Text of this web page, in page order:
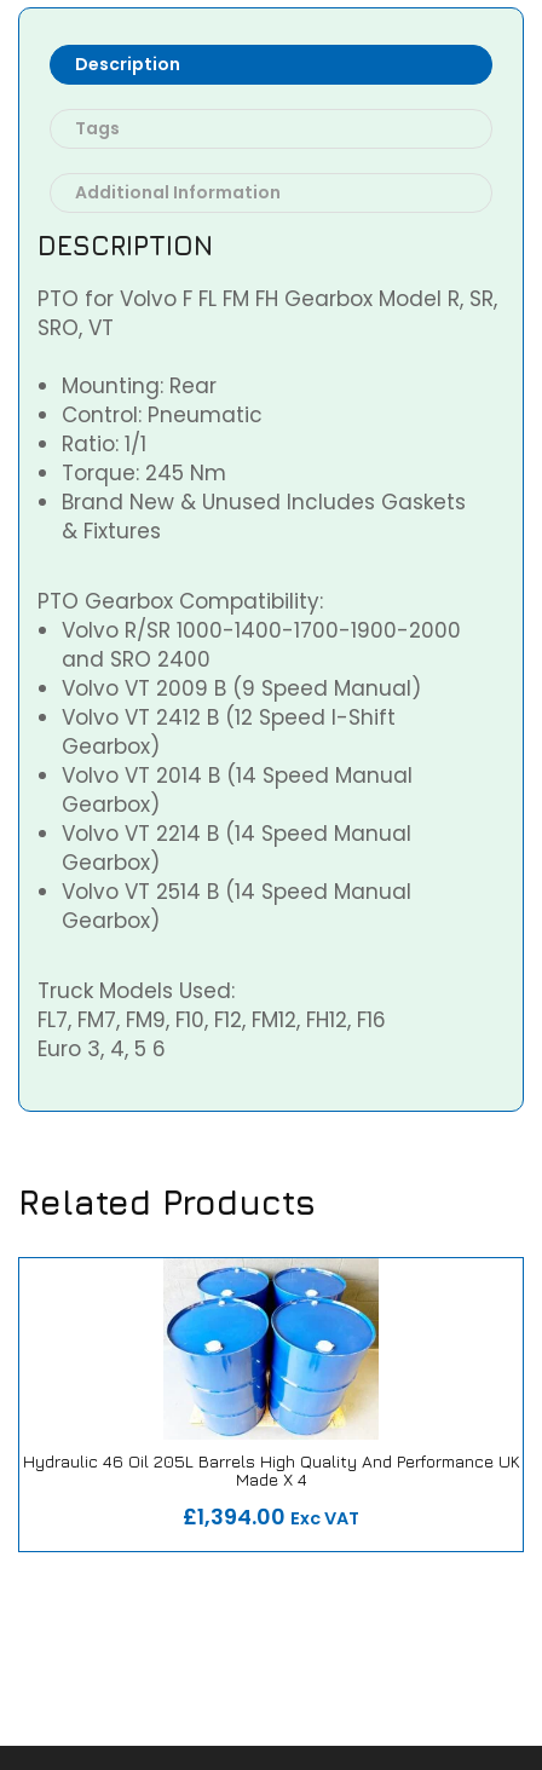
Description
Tags
Additional Information
DESCRIPTION
PTO for Volvo F FL FM FH Gearbox Model R, SR,
SRO, VT
Mounting: Rear
Control: Pneumatic
Ratio: 1/1
Torque: 245 Nm
Brand New & Unused Includes Gaskets
& Fixtures
PTO Gearbox Compatibility:
Volvo R/SR 1000-1400-1700-1900-2000
and SRO 2400
Volvo VT 2009 B (9 Speed Manual)
Volvo VT 2412 B (12 Speed I-Shift
Gearbox)
Volvo VT 2014 B (14 Speed Manual
Gearbox)
Volvo VT 2214 B (14 Speed Manual
Gearbox)
Volvo VT 2514 B (14 Speed Manual
Gearbox)
Truck Models Used:
FL7, FM7, FM9, F10, F12, FM12, FH12, F16
Euro 3, 4, 5 6
Related Products
Hydraulic 46 Oil 205L Barrels High Quality And Performance UK
Made X 4
£1,394.00 Exc VAT
Our Repair or Replace Promise